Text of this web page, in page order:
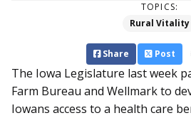
TOPICS:
Rural Vitality
Share Post
The Iowa Legislature last week
Farm Bureau and Wellmark to
Iowans access to a health care